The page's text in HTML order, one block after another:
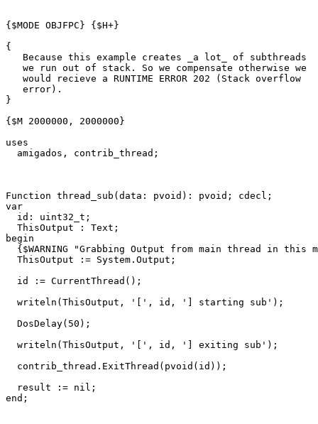
{$MODE OBJFPC}
{$H+}
{
   Because this example creates _a lot_ of subthreads
   we run out of stack. So we compensate otherwise we
   would recieve a RUNTIME ERROR 202 (Stack overflow
   error).
}
{$M 2000000, 2000000}
uses
amigados , contrib_thread ;
Function thread_sub ( data : pvoid ) : pvoid ; cdecl ;
var
id : uint32_t ;
ThisOutput
: Text ;
begin
{$WARNING "Grabbing Output from main thread in
ThisOutput
:= System . Output ;
id
:= CurrentThread () ;
writeln ( ThisOutput , '[' , id , '] starting sub' ) ;
DosDelay( 50 ) ;
writeln ( ThisOutput , '[' , id , '] exiting sub' ) ;
contrib_thread . ExitThread ( pvoid ( id )) ;
result
:= nil ;
end ;